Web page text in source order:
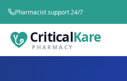
Pharmacist support 24/7
CriticalKare
PHARMACY